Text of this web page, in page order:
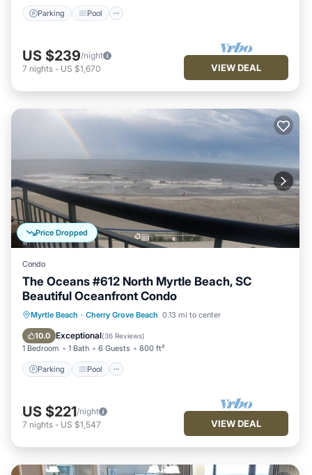
Parking Pool
US $239/night
7 nights - US $1,670 VIEW DEAL
Price Dropped
Condo
The Oceans #612 North Myrtle Beach, SC
Beautiful Oceanfront Condo
Myrtle Beach · Cherry Grove Beach 0.13 mi to center
10.0 Exceptional(36 Reviews)
1 Bedroom 1 Bath 6 Guests 800 ft²
Parking Pool
Parking Pool
Ocean View
Balcony/Terrace
US $221/night
7 nights - US $1,547 VIEW DEAL